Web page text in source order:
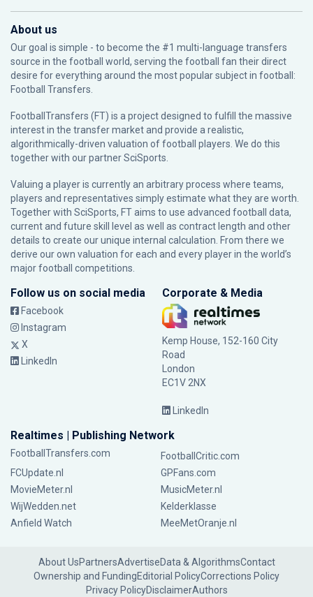
About us
Our goal is simple - to become the #1 multi-language transfers
source in the football world, serving the football fan their direct
desire for everything around the most popular subject in football:
Football Transfers.
FootballTransfers (FT) is a project designed to fulfill the massive
interest in the transfer market and provide a realistic,
algorithmically-driven valuation of football players. We do this
together with our partnerSciSports
Valuing a player is currently an arbitrary process where teams,
players and representatives simply estimate what they are worth.
Together with SciSports, FT aims to use advanced football data,
current and future skill level as well as contract length and other
details to create our unique internal calculation. From there we
derive our own valuation for each and every player in the world’s
major football competitions.
Follow us on social media
Facebook
Instagram
X
LinkedIn
Corporate & Media
Kemp House, 152-160 City
Road
London
EC1V 2NX
LinkedIn
Realtimes | Publishing Network
FootballTransfers.com
FootballCritic.com
FCUpdate.nl
GPFans.com
MovieMeter.nl
MusicMeter.nl
WijWedden.net
Kelderklasse
Anfield Watch
MeeMetOranje.nl
About UsPartnersAdvertiseData & AlgorithmsContact
Ownership and FundingEditorial PolicyCorrections Policy
Privacy PolicyDisclaimerAuthors